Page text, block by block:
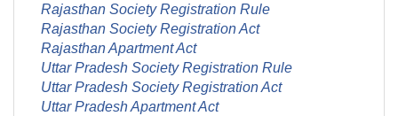
Rajasthan Society Registration Rule
Rajasthan Society Registration Act
Rajasthan Apartment Act
Uttar Pradesh Society Registration Rule
Uttar Pradesh Society Registration Act
Uttar Pradesh Apartment Act